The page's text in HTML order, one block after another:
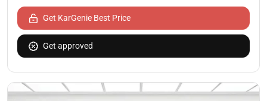
Get KarGenie Best Price
Get approved